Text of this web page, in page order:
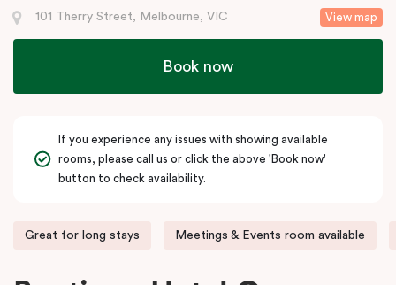
View map
101 Therry Street, Melbourne, VIC
Book now
If you experience any issues with showing available
rooms, please call us or click the above 'Book now'
button to check availability.
Great for long stays Meetings & Events room available